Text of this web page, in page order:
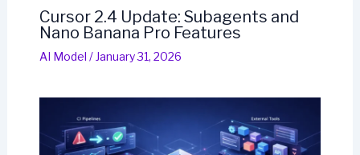
Cursor 2.4 Update: Subagents and
Nano Banana Pro Features
AI Model / January 31, 2026